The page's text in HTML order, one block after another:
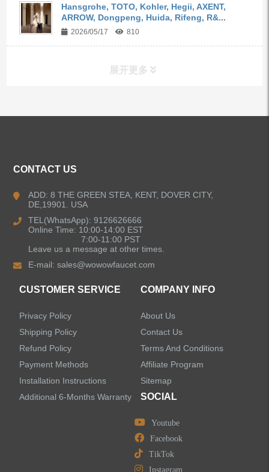
Hansgrohe, TOTO, Kohler, Hegii, AXENT,
ARROW, Dongpeng, Huida, Rifeng, R&...
2026/05/17 810
展开更多
Kitchen Sinks
Shower Faucets
LEAVE US A MESSAGE
CONTACT US
ADD: 8 THE GREEN STEA, KENT, DOVER CITY,
DE,19901. USA
TEL(WhatsApp): 9126626666
Online Time: 10:00-14:00 EST
7:00-11:00 PST
Leave us a message at other times.
E-mail:sales@wowowfaucet.com
CUSTOMER SERVICE
Privacy Policy
Shipping Policy
Refund Policy
Payment Methods
Installation Instructions
Additional 6-Months Warranty
COMPANY INFO
About Us
Contact Us
Terms And Conditions
Affiliate Program
Sitemap
SOCIAL
Youtube
Facebook
TikTok
Instagram